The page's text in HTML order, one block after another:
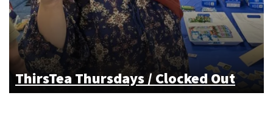
ThirsTea Thursdays / Clocked Out